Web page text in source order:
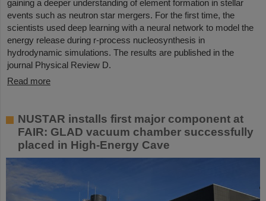
gaining a deeper understanding of element formation in stellar
events such as neutron star mergers. For the first time, the
scientists used deep learning with a neural network to model the
energy release during r-process nucleosynthesis in
hydrodynamic simulations. The results are published in the
journal Physical Review D.
Read more
NUSTAR installs first major component at
FAIR: GLAD vacuum chamber successfully
placed in High-Energy Cave